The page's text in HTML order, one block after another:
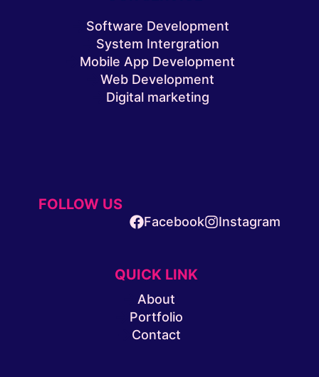
Software Development
System Intergration
Mobile App Development
Web Development
Digital marketing
FOLLOW US
Facebook Instagram
QUICK LINK
About
Portfolio
Contact